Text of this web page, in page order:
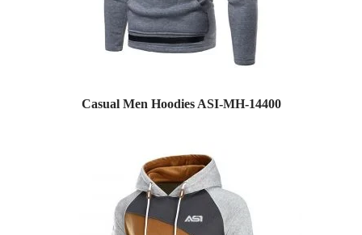
Casual Men Hoodies ASI-MH-14400